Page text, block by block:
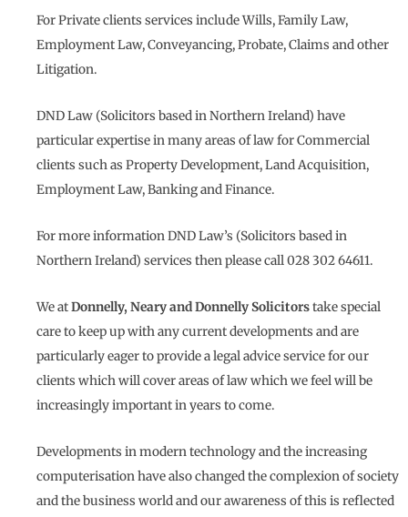
For Private clients services include Wills, Family Law,
Employment Law, Conveyancing, Probate, Claims and other
Litigation.
DND Law (Solicitors based in Northern Ireland) have
particular expertise in many areas of law for Commercial
clients such as Property Development, Land Acquisition,
Employment Law, Banking and Finance.
For more information DND Law’s (Solicitors based in
Northern Ireland) services then please call 028 302 64611.
We atDonnelly, Neary and Donnelly Solicitorstake special
care to keep up with any current developments and are
particularly eager to provide a legal advice service for our
clients which will cover areas of law which we feel will be
increasingly important in years to come.
Developments in modern technology and the increasing
computerisation have also changed the complexion of society
and the business world and our awareness of this is reflected